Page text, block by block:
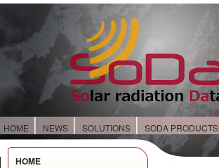
HOME NEWS SOLUTIONS SODA PRODUCTS
HOME